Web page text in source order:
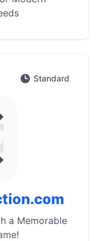
Standard
a Memorable